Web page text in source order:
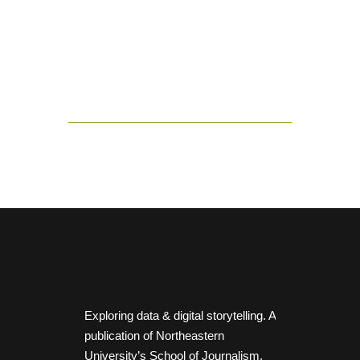
Exploring data & digital storytelling. A
publication of Northeastern
University’s School of Journalism.